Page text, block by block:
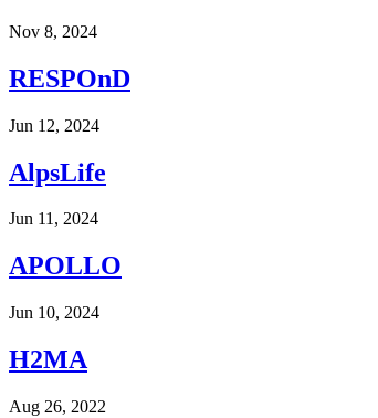
Nov 8, 2024
RESPOnD
Jun 12, 2024
AlpsLife
Jun 11, 2024
APOLLO
Jun 10, 2024
H2MA
Aug 26, 2022